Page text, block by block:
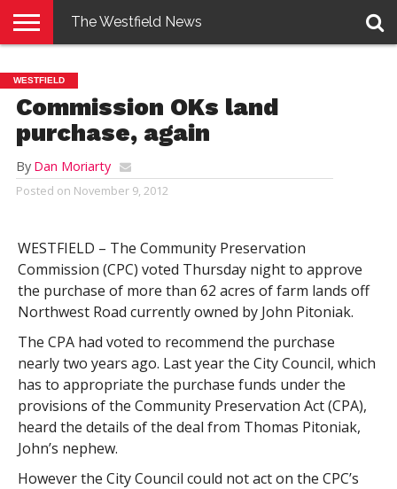
E-
EDITION
PENNYSAVER
CONTACT
US
LOGIN
The Westfield News
WESTFIELD
Commission OKs land
purchase, again
By Dan Moriarty
Posted on November 9, 2012
WESTFIELD – The Community Preservation
Commission (CPC) voted Thursday night to approve
the purchase of more than 62 acres of farm lands off
Northwest Road currently owned by John Pitoniak.
The CPA had voted to recommend the purchase
nearly two years ago. Last year the City Council, which
has to appropriate the purchase funds under the
provisions of the Community Preservation Act (CPA),
heard the details of the deal from Thomas Pitoniak,
John’s nephew.
However the City Council could not act on the CPC’s